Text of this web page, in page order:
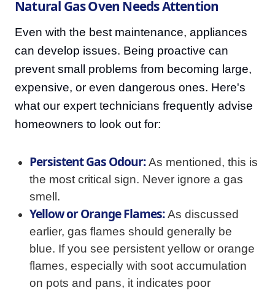
Natural Gas Oven Needs Attention
Even with the best maintenance, appliances
can develop issues. Being proactive can
prevent small problems from becoming large,
expensive, or even dangerous ones. Here's
what our expert technicians frequently advise
homeowners to look out for:
Persistent Gas Odour:As mentioned, this is
the most critical sign. Never ignore a gas
smell.
Yellow or Orange Flames:As discussed
earlier, gas flames should generally be
blue. If you see persistent yellow or orange
flames, especially with soot accumulation
on pots and pans, it indicates poor